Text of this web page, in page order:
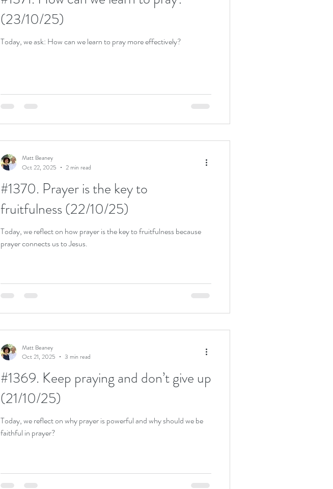
(23/10/25)
Today, we ask: How can we learn to pray more effectively?
#1370. Prayer is the key to
fruitfulness (22/10/25)
Today, we reflect on how prayer is the key to fruitfulness because
prayer connects us to Jesus.
Matt Beaney
Oct 22, 2025
2 min read
#1369. Keep praying and don’t give up
(21/10/25)
Today, we reflect on why prayer is powerful and why should we be
faithful in prayer?
Matt Beaney
Oct 21, 2025
3 min read